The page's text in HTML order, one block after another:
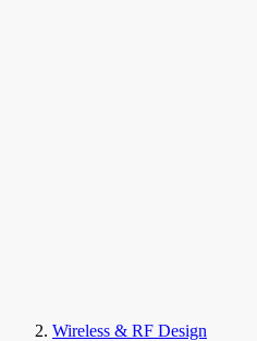
Wireless & RF Design